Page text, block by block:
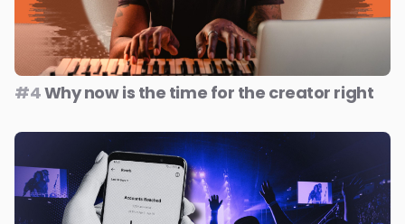
#4Why now is the time for the creator right